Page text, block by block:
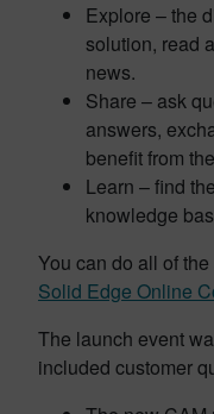
Explore – the
solution, read
news.
Share – ask
answers,
benefit from
Learn – find
knowledge
You can do all of
Solid Edge Online
The launch event
included customer